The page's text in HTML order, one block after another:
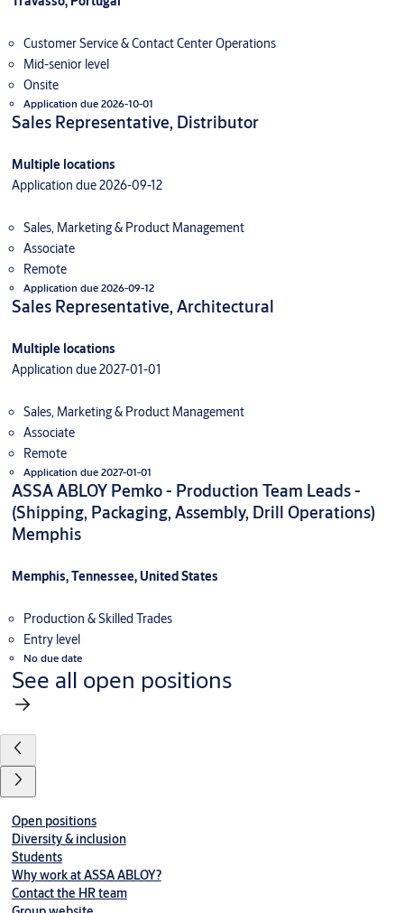
Customer Service & Contact Center Operations
Mid-senior level
Onsite
Application due 2026-10-01
Sales Representative, Distributor
Multiple locations
Application due 2026-09-12
Sales, Marketing & Product Management
Associate
Remote
Application due 2026-09-12
Sales Representative, Architectural
Multiple locations
Application due 2027-01-01
Sales, Marketing & Product Management
Associate
Remote
Application due 2027-01-01
ASSA ABLOY Pemko - Production Team Leads -
(Shipping, Packaging, Assembly, Drill Operations)
Memphis
Memphis, Tennessee, United States
Production & Skilled Trades
Entry level
No due date
See all open positions
Open positions
Diversity & inclusion
Students
Why work at ASSA ABLOY?
Contact the HR team